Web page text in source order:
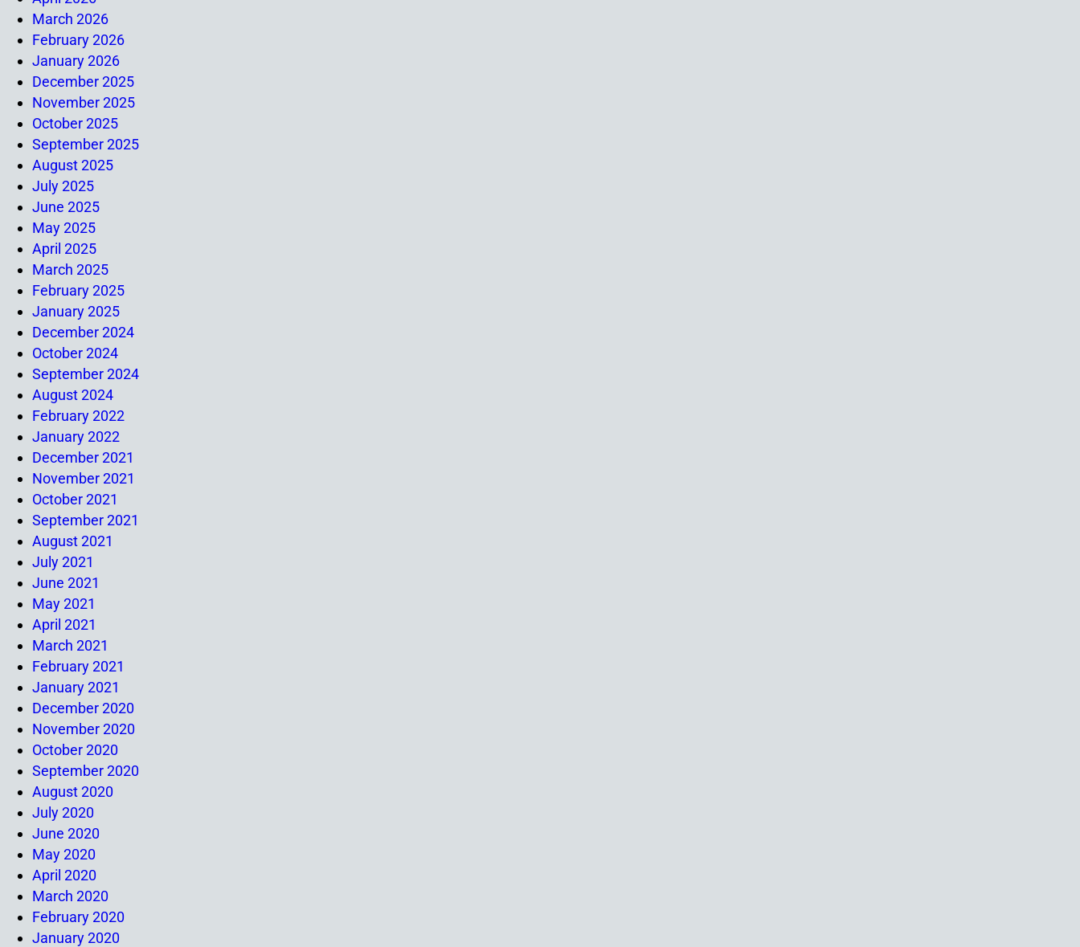
March 2026
February 2026
January 2026
December 2025
November 2025
October 2025
September 2025
August 2025
July 2025
June 2025
May 2025
April 2025
March 2025
February 2025
January 2025
December 2024
October 2024
September 2024
August 2024
February 2022
January 2022
December 2021
November 2021
October 2021
September 2021
August 2021
July 2021
June 2021
May 2021
April 2021
March 2021
February 2021
January 2021
December 2020
November 2020
October 2020
September 2020
August 2020
July 2020
June 2020
May 2020
April 2020
March 2020
February 2020
January 2020